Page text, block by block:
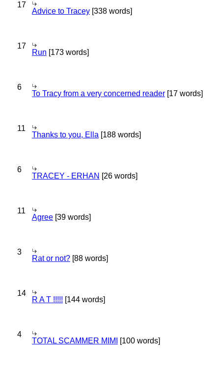
17
Advice to Tracey [338 words]
17
Run [173 words]
6
To Tracy from a very concerned reader [17 words]
11
Thanks to you, Ella [188 words]
6
TRACEY - ERHAN [26 words]
11
Agree [39 words]
3
Rat or not? [88 words]
14
R A T !!!!! [144 words]
4
TOTAL SCAMMER MIMI [100 words]